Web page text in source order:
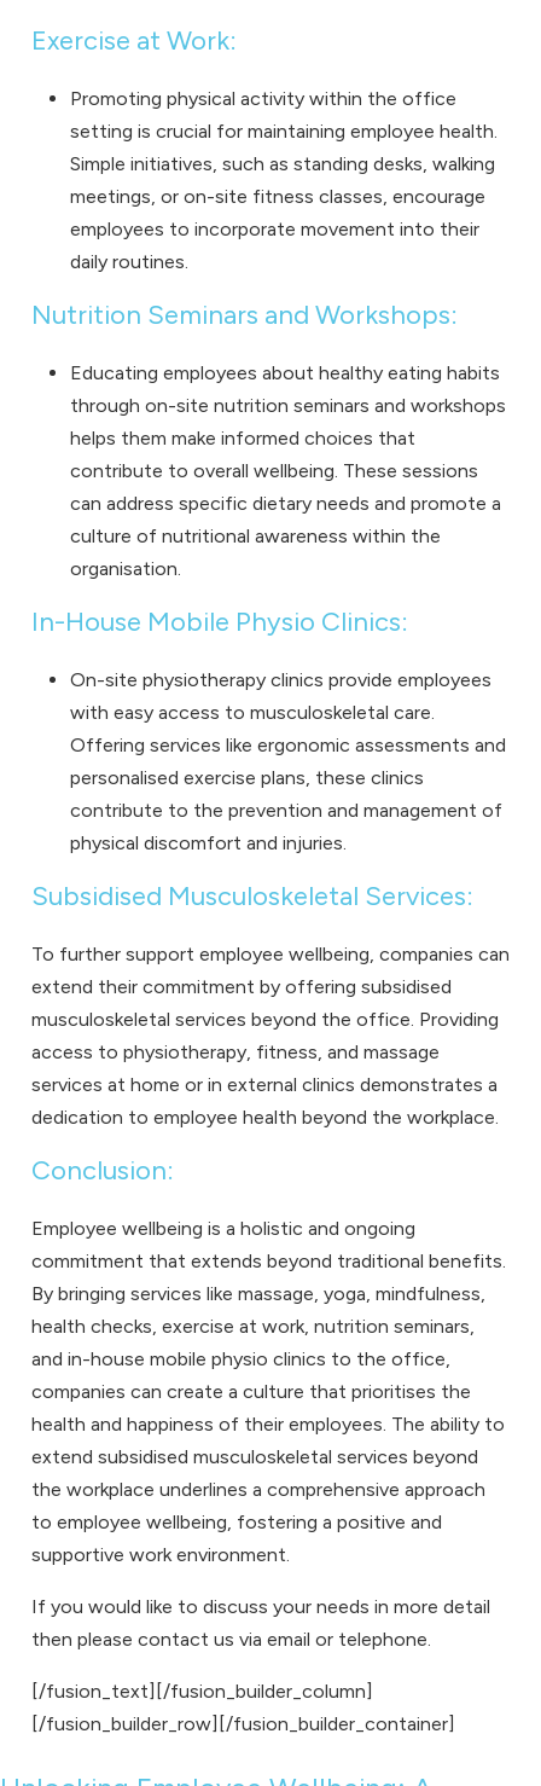
Exercise at Work:
Promoting physical activity within the office
setting is crucial for maintaining employee health.
Simple initiatives, such as standing desks, walking
meetings, or on-site fitness classes, encourage
employees to incorporate movement into their
daily routines.
Nutrition Seminars and Workshops:
Educating employees about healthy eating habits
through on-site nutrition seminars and workshops
helps them make informed choices that
contribute to overall wellbeing. These sessions
can address specific dietary needs and promote a
culture of nutritional awareness within the
organisation.
In-House Mobile Physio Clinics:
On-site physiotherapy clinics provide employees
with easy access to musculoskeletal care.
Offering services like ergonomic assessments and
personalised exercise plans, these clinics
contribute to the prevention and management of
physical discomfort and injuries.
Subsidised Musculoskeletal Services:
To further support employee wellbeing, companies can
extend their commitment by offering subsidised
musculoskeletal services beyond the office. Providing
access to physiotherapy, fitness, and massage
services at home or in external clinics demonstrates a
dedication to employee health beyond the workplace.
Conclusion:
Employee wellbeing is a holistic and ongoing
commitment that extends beyond traditional benefits.
By bringing services like massage, yoga, mindfulness,
health checks, exercise at work, nutrition seminars,
and in-house mobile physio clinics to the office,
companies can create a culture that prioritises the
health and happiness of their employees. The ability to
extend subsidised musculoskeletal services beyond
the workplace underlines a comprehensive approach
to employee wellbeing, fostering a positive and
supportive work environment.
If you would like to discuss your needs in more detail
then please contact us via email or telephone.
[/fusion_text][/fusion_builder_column]
[/fusion_builder_row][/fusion_builder_container]